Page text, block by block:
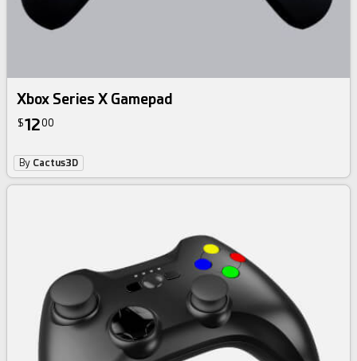
Xbox Series X Gamepad
$1200
By Cactus3D